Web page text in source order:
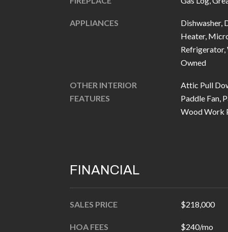
APPLIANCES
Dishwasher,
Heater,
Refrigerator,
Owned
OTHER INTERIOR
FEATURES
Attic Pull
Paddle Fan,
Wood Work
FINANCIAL
SALES PRICE $218,000
HOA FEES $240/mo